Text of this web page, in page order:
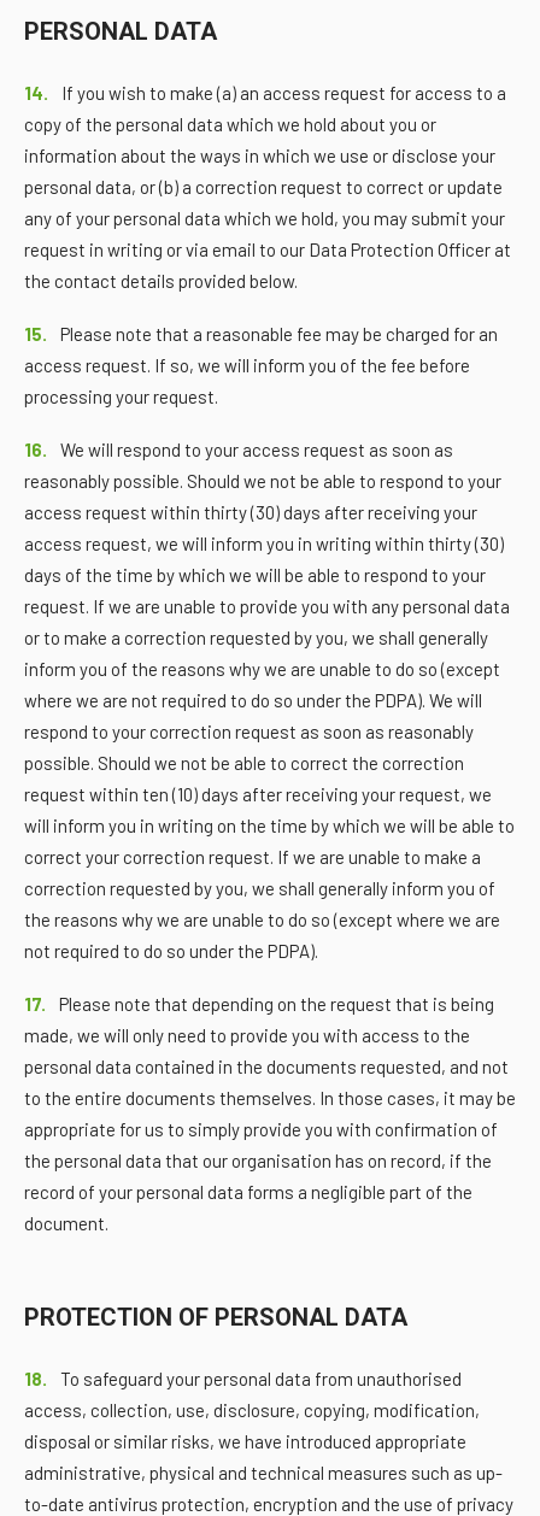
PERSONAL DATA
14.
If you wish to make (a) an access request for access to a
copy of the personal data which we hold about you or
information about the ways in which we use or disclose your
personal data, or (b) a correction request to correct or update
any of your personal data which we hold, you may submit your
request in writing or via email to our Data Protection Officer at
the contact details provided below.
15.
Please note that a reasonable fee may be charged for an
access request. If so, we will inform you of the fee before
processing your request.
16.
We will respond to your access request as soon as
reasonably possible. Should we not be able to respond to your
access request within thirty (30) days after receiving your
access request, we will inform you in writing within thirty (30)
days of the time by which we will be able to respond to your
request. If we are unable to provide you with any personal data
or to make a correction requested by you, we shall generally
inform you of the reasons why we are unable to do so (except
where we are not required to do so under the PDPA). We will
respond to your correction request as soon as reasonably
possible. Should we not be able to correct the correction
request within ten (10) days after receiving your request, we
will inform you in writing on the time by which we will be able to
correct your correction request. If we are unable to make a
correction requested by you, we shall generally inform you of
the reasons why we are unable to do so (except where we are
not required to do so under the PDPA).
17.
Please note that depending on the request that is being
made, we will only need to provide you with access to the
personal data contained in the documents requested, and not
to the entire documents themselves. In those cases, it may be
appropriate for us to simply provide you with confirmation of
the personal data that our organisation has on record, if the
record of your personal data forms a negligible part of the
document.
PROTECTION OF PERSONAL DATA
18.
To safeguard your personal data from unauthorised
access, collection, use, disclosure, copying, modification,
disposal or similar risks, we have introduced appropriate
administrative, physical and technical measures such as up-
to-date antivirus protection, encryption and the use of privacy